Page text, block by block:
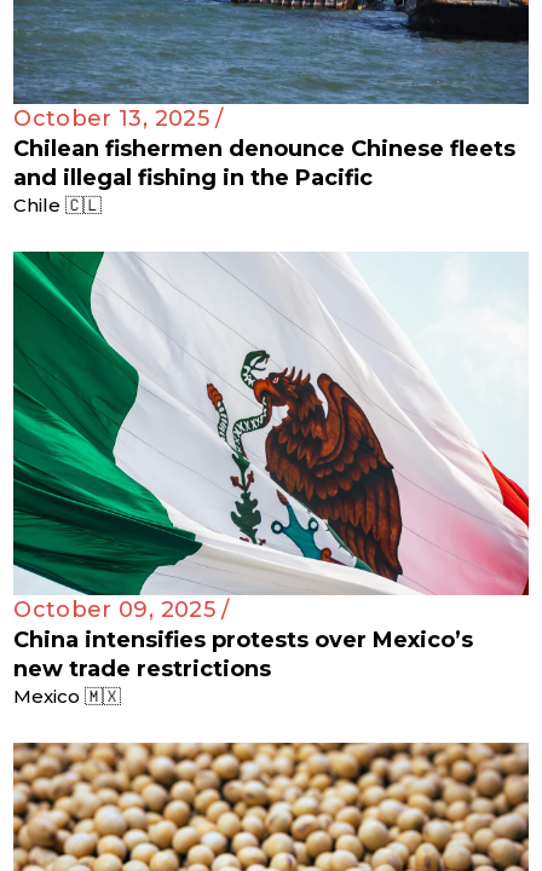
October 13, 2025 /
Chilean fishermen denounce Chinese fleets
and illegal fishing in the Pacific
Chile 🇨🇱
October 09, 2025 /
China intensifies protests over Mexico’s
new trade restrictions
Mexico 🇲🇽